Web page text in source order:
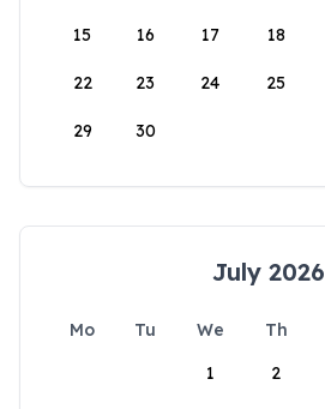
15 16 17 18
22 23 24 25
29 30
July 2026
Mo Tu We Th
1
2